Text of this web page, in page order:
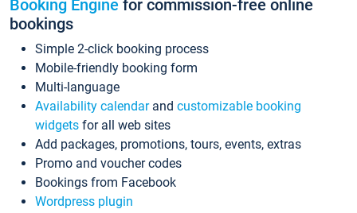
Booking Engine for commission-free online
bookings
Simple 2-click booking process
Mobile-friendly booking form
Multi-language
Availability calendarand customizable booking
widgets for all web sites
Add packages, promotions, tours, events, extras
Promo and voucher codes
Bookings from Facebook
Wordpress plugin